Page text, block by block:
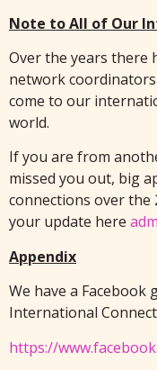
Note to All of Our
Over the years there
network
come to our
world.
If you are from
missed you out, big
connections over the
your update here
Appendix
We have a Facebook
International
https://